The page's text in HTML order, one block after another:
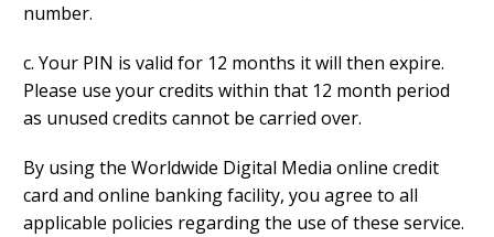
number.
c. Your PIN is valid for 12 months it will then expire.
Please use your credits within that 12 month period
as unused credits cannot be carried over.
By using the Worldwide Digital Media online credit
card and online banking facility, you agree to all
applicable policies regarding the use of these service.